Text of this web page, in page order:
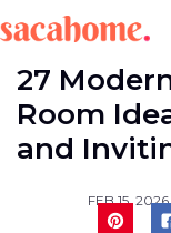
to
content
27
Room
and
FEB 15, 2026